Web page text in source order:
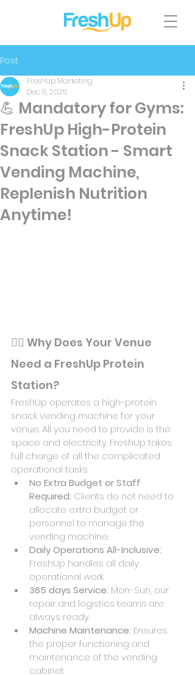
Post
💪 Mandatory for Gyms:
FreshUp High-Protein
Snack Station - Smart
Vending Machine,
Replenish Nutrition
Anytime!
FreshUp Marketing
Dec 8, 2025
🏋️‍♂️ Why Does Your Venue
Need a FreshUp Protein
Station?
FreshUp operates a high-protein
snack vending machine for your
venue. All you need to provide is the
space and electricity. FreshUp takes
full charge of all the complicated
operational tasks:
No Extra Budget or Staff
Required: Clients do not need to
allocate extra budget or
personnel to manage the
vending machine.
Daily Operations All-Inclusive:
FreshUp handles all daily
operational work.
365 days Service: Mon-Sun, our
repair and logistics teams are
always ready.
Machine Maintenance: Ensures
the proper functioning and
maintenance of the vending
cabinet.